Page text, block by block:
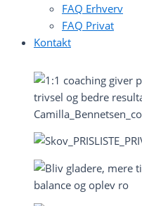
FAQ Erhverv
FAQ Privat
Kontakt